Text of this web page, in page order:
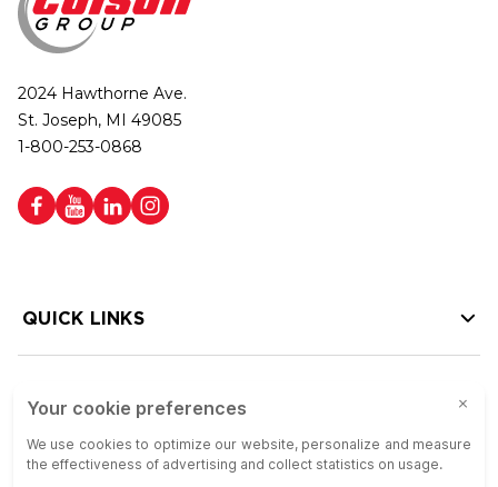
2024 Hawthorne Ave.
St. Joseph, MI 49085
1-800-253-0868
QUICK LINKS